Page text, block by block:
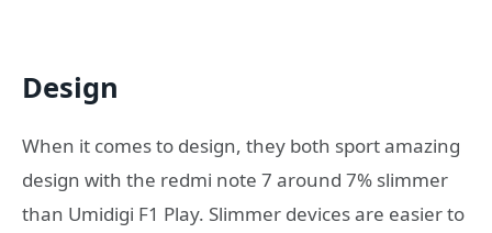
Design
When it comes to design, they both sport amazing
design with the redmi note 7 around 7% slimmer
than Umidigi F1 Play. Slimmer devices are easier to